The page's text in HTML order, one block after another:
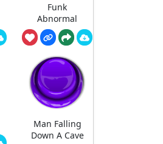
Funk
Abnormal
Man Falling
Down A Cave